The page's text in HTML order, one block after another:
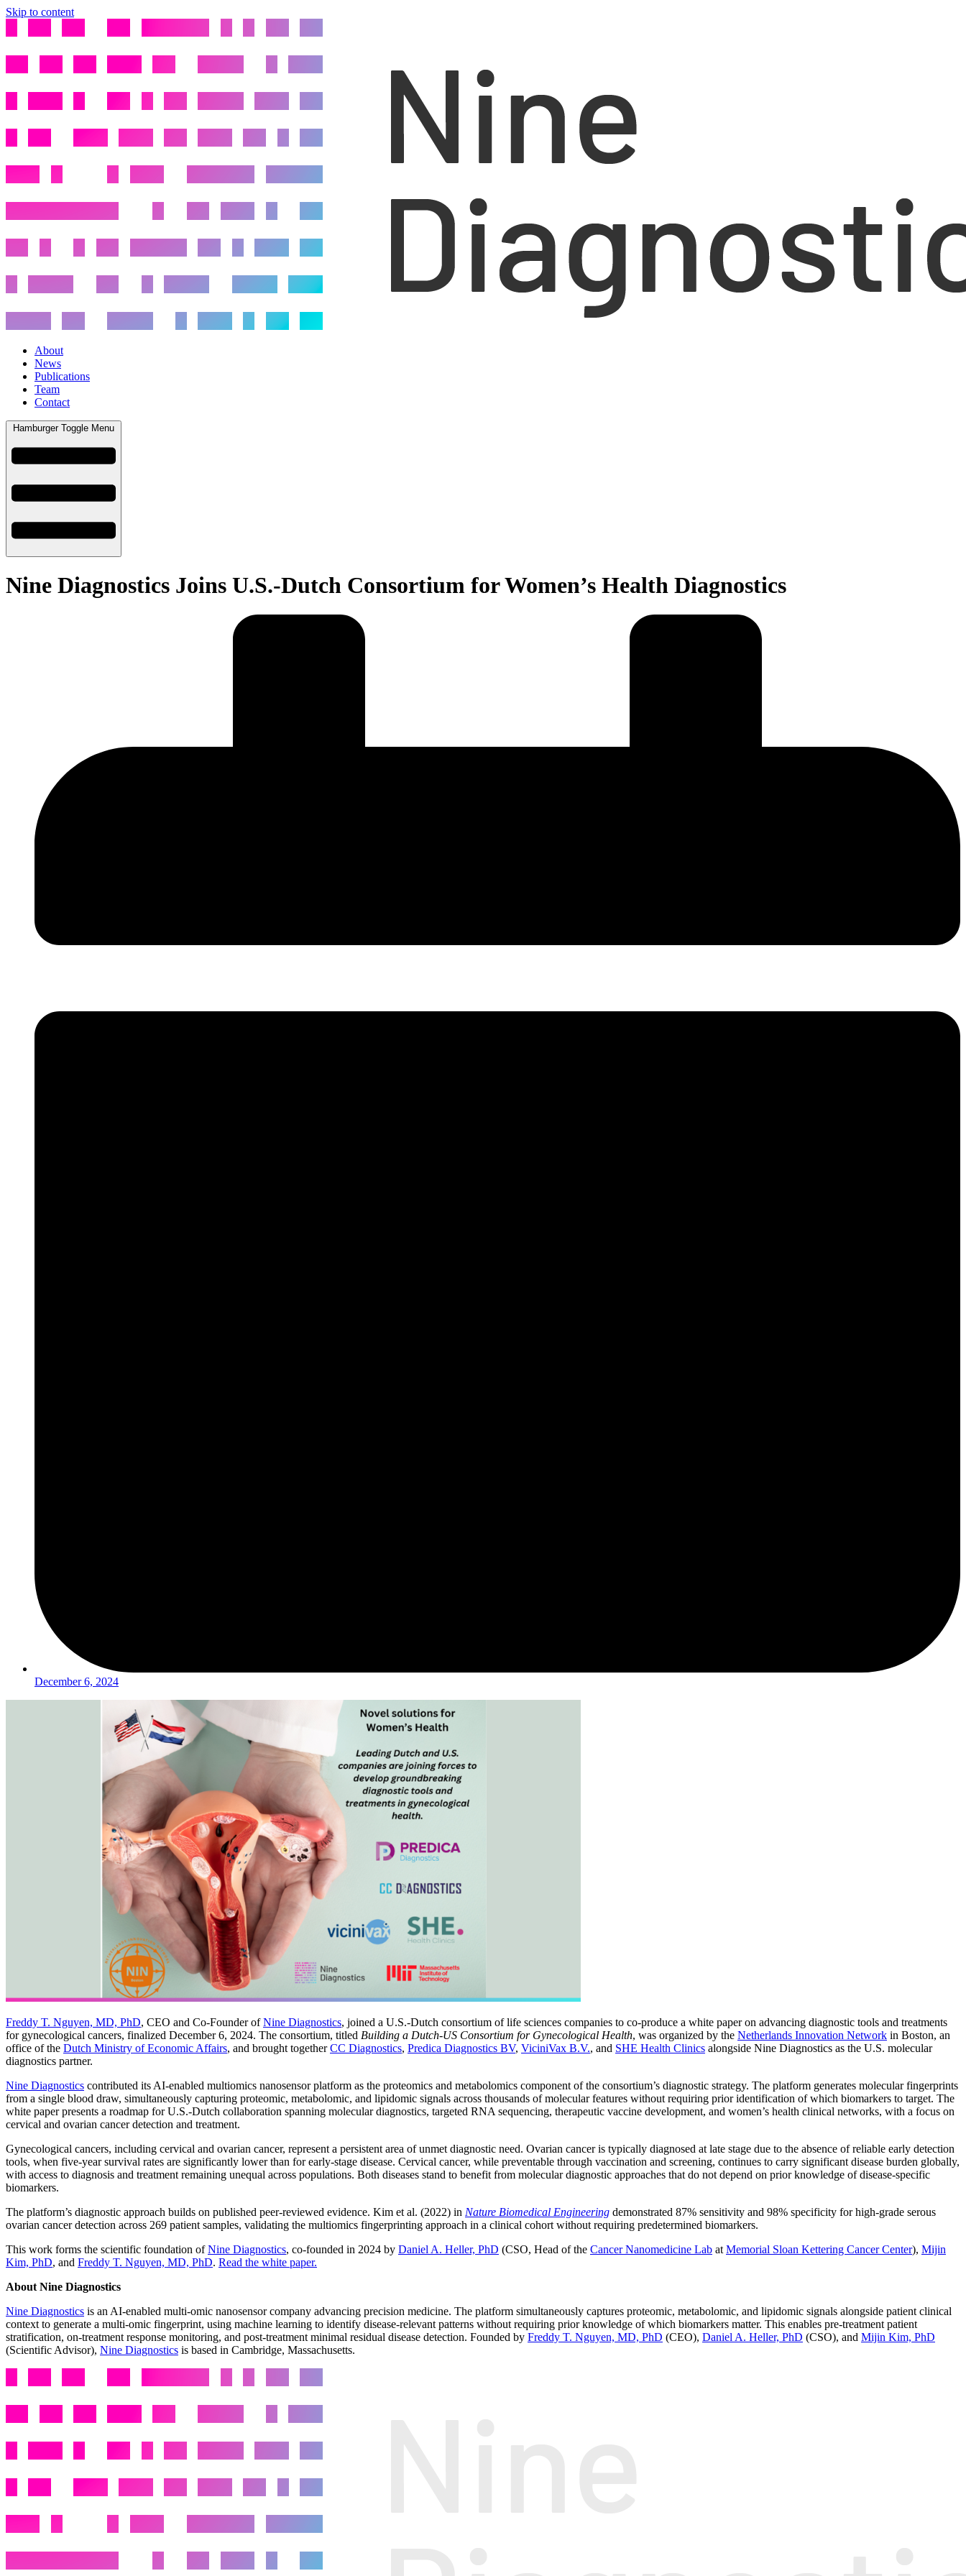
Skip to content
About
News
Publications
Team
Contact
Hamburger Toggle Menu
Nine Diagnostics Joins U.S.-Dutch Consortium for Women’s Health Diagnostics
December 6, 2024
Freddy T. Nguyen, MD, PhD, CEO and Co-Founder ofNine Diagnostics, joined a U.S.-Dutch consortium of life sciences companies to co-produce a white paper on advancing diagnostic tools and treatments
for gynecological cancers, finalized December 6, 2024. The consortium, titled Building a Dutch-US Consortium for Gynecological Health, was organized by the Netherlands Innovation Network in Boston, an
office of the Dutch Ministry of Economic Affairs, and brought togetherCC Diagnostics, Predica Diagnostics BV, ViciniVax B.V., and SHE Health Clinics alongside Nine Diagnostics as the U.S. molecular
diagnostics partner.
Nine Diagnostics contributed its AI-enabled multiomics nanosensor platform as the proteomics and metabolomics component of the consortium’s diagnostic strategy. The platform generates molecular fingerprints
from a single blood draw, simultaneously capturing proteomic, metabolomic, and lipidomic signals across thousands of molecular features without requiring prior identification of which biomarkers to target. The
white paper presents a roadmap for U.S.-Dutch collaboration spanning molecular diagnostics, targeted RNA sequencing, therapeutic vaccine development, and women’s health clinical networks, with a focus on
cervical and ovarian cancer detection and treatment.
Gynecological cancers, including cervical and ovarian cancer, represent a persistent area of unmet diagnostic need. Ovarian cancer is typically diagnosed at late stage due to the absence of reliable early detection
tools, when five-year survival rates are significantly lower than for early-stage disease. Cervical cancer, while preventable through vaccination and screening, continues to carry significant disease burden globally,
with access to diagnosis and treatment remaining unequal across populations. Both diseases stand to benefit from molecular diagnostic approaches that do not depend on prior knowledge of disease-specific
biomarkers.
The platform’s diagnostic approach builds on published peer-reviewed evidence. Kim et al. (2022) in Nature Biomedical Engineering demonstrated 87% sensitivity and 98% specificity for high-grade serous
ovarian cancer detection across 269 patient samples, validating the multiomics fingerprinting approach in a clinical cohort without requiring predetermined biomarkers.
This work forms the scientific foundation ofNine Diagnostics, co-founded in 2024 by Daniel A. Heller, PhD (CSO, Head of the Cancer Nanomedicine Lab at Memorial Sloan Kettering Cancer Center), Mijin
Kim, PhD, and Freddy T. Nguyen, MD, PhD. Read the white paper.
About Nine Diagnostics
Nine Diagnostics is an AI-enabled multi-omic nanosensor company advancing precision medicine. The platform simultaneously captures proteomic, metabolomic, and lipidomic signals alongside patient clinical
context to generate a multi-omic fingerprint, using machine learning to identify disease-relevant patterns without requiring prior knowledge of which biomarkers matter. This enables pre-treatment patient
stratification, on-treatment response monitoring, and post-treatment minimal residual disease detection. Founded by Freddy T. Nguyen, MD, PhD (CEO), Daniel A. Heller, PhD (CSO), and Mijin Kim, PhD
(Scientific Advisor), Nine Diagnostics is based in Cambridge, Massachusetts.